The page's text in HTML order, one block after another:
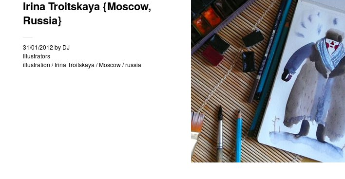
Irina Troitskaya {Moscow,
Russia}
31/01/2012 by DJ
Illustrators
illustration /Irina Troitskaya /Moscow/russia